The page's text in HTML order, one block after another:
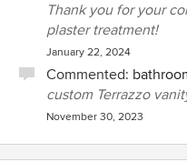
Thank you for your
plaster treatment!
January 22, 2024
Commented:
custom Terrazzo
November 30, 2023